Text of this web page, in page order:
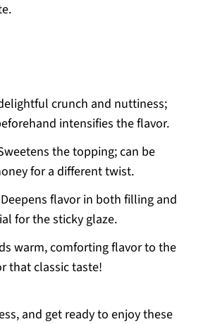
crunch and nuttiness;
intensifies the flavor.
the topping; can be
for a different twist.
flavor in both filling and
for the sticky glaze.
warm, comforting flavor to the
that classic taste!
and get ready to enjoy these